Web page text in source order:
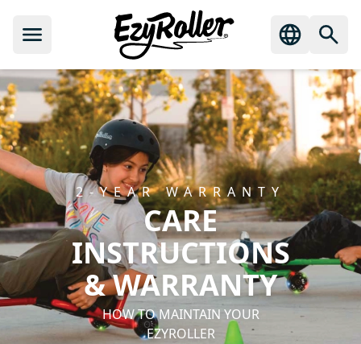
2‑YEAR WARRANTY
CARE
INSTRUCTIONS
& WARRANTY
HOW TO MAINTAIN YOUR
EZYROLLER